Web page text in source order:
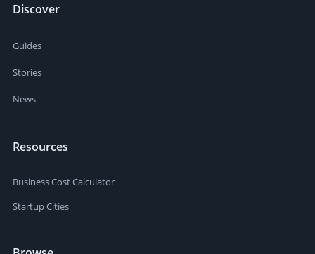
Discover
Guides
Stories
News
Resources
Business Cost Calculator
Startup Cities